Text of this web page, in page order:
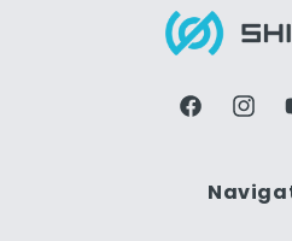
Facebook